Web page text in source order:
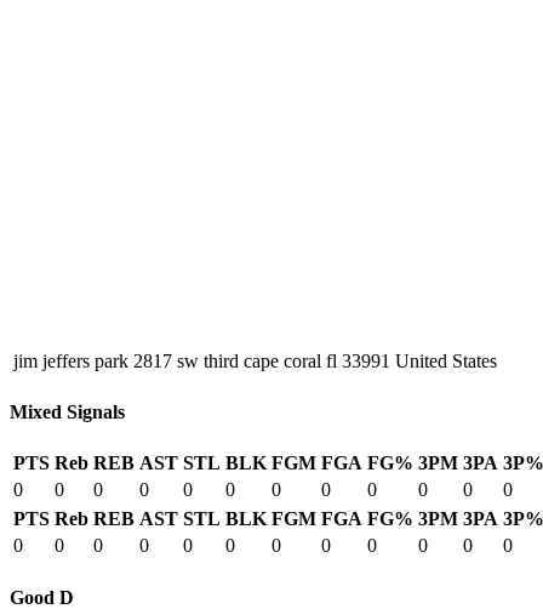
jim jeffers park 2817 sw third cape coral fl 33991 United States
Mixed Signals
PTS Reb REB AST STL BLK FGM FGA FG% 3PM 3PA 3P%
0
0 0 0 0 0 0 0 0 0 0
0
PTS Reb REB AST STL BLK FGM FGA FG% 3PM 3PA 3P%
0
0 0 0 0 0 0 0 0 0 0 0
Good D